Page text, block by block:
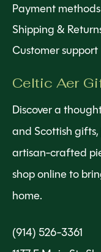
Payment methods
Shipping &
Customer support
Celtic Aer
Discover a
and Scottish
artisan-crafted
shop online to
home.
(914) 526-3361